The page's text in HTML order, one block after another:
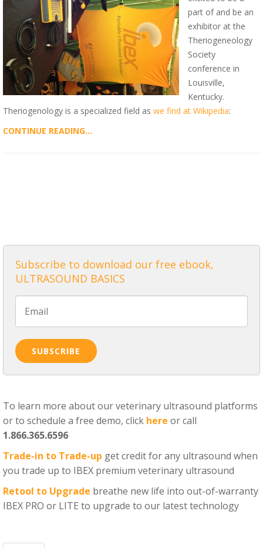
part of and be an
exhibitor at the
Theriogeneology
Society
conference in
Louisville,
Kentucky.
Theriogenology is a specialized field as we find at Wikipedia:
CONTINUE READING...
Subscribe to download our free ebook,
ULTRASOUND BASICS
To learn more about our veterinary ultrasound platforms
or to schedule a free demo, click here or call
1.866.365.6596
Trade-in to Trade-up get credit for any ultrasound when
you trade up to IBEX premium veterinary ultrasound
Retool to Upgrade breathe new life into out-of-warranty
IBEX PRO or LITE to upgrade to our latest technology